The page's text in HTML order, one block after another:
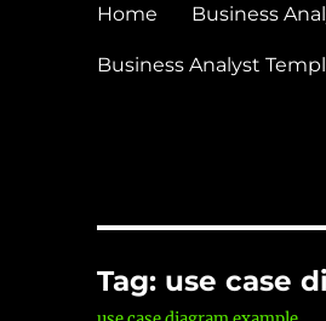
Home Business
Business Analyst
Tag: use case